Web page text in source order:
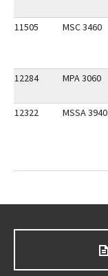
11505 MSC 3460
12284
MPA 3060
12322
MSSA 3940